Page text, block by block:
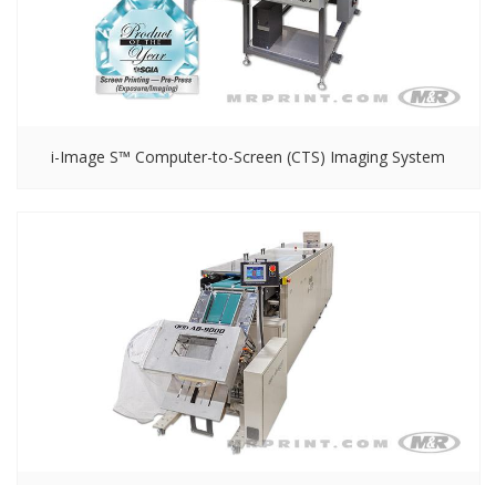
i-Image S™ Computer-to-Screen (CTS) Imaging System